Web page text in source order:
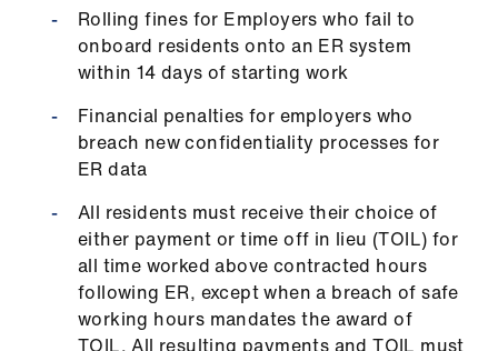
Rolling fines for Employers who fail to
onboard residents onto an ER system
within 14 days of starting work
Financial penalties for employers who
breach new confidentiality processes for
ER data
All residents must receive their choice of
either payment or time off in lieu (TOIL) for
all time worked above contracted hours
following ER, except when a breach of safe
working hours mandates the award of
TOIL. All resulting payments and TOIL must